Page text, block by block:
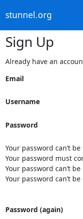
stunnel.org
Sign Up
Already have an
Email
Username
Password
Your password can’t
Your password must
Your password can’t
Your password can’t
Password (again)